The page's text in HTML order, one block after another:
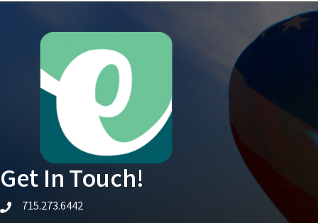
Get In Touch!
telephone icon
715.273.6442